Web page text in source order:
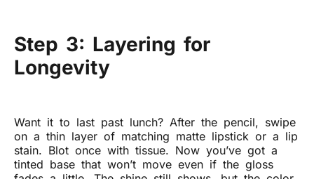
Step 3: Layering for
Longevity
Want it to last past lunch? After the pencil, swipe
on a thin layer of matching matte lipstick or a lip
stain. Blot once with tissue. Now you’ve got a
tinted base that won’t move even if the gloss